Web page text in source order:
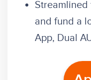
and fund a
App, Dual